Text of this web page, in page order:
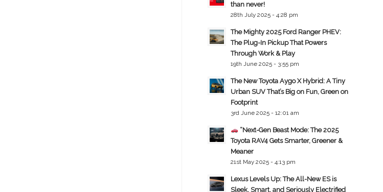
than never!
28th July 2025 - 4:28 pm
The Mighty 2025 Ford Ranger PHEV:
The Plug-In Pickup That Powers
Through Work & Play
19th June 2025 - 3:55 pm
The New Toyota Aygo X Hybrid: A Tiny
Urban SUV That’s Big on Fun, Green on
Footprint
3rd June 2025 - 12:01 am
“Next-Gen Beast Mode: The 2025
Toyota RAV4 Gets Smarter, Greener &
Meaner
21st May 2025 - 4:13 pm
Lexus Levels Up: The All-New ES is
Sleek, Smart, and Seriously Electrified